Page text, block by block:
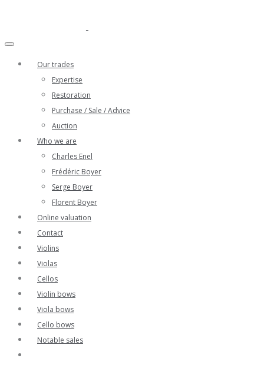
Our trades
Expertise
Restoration
Purchase / Sale / Advice
Auction
Who we are
Charles Enel
Frédéric Boyer
Serge Boyer
Florent Boyer
Online valuation
Contact
Violins
Violas
Cellos
Violin bows
Viola bows
Cello bows
Notable sales